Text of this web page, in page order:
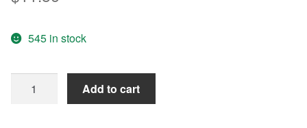
545 in stock
2406KL-
Add to cart